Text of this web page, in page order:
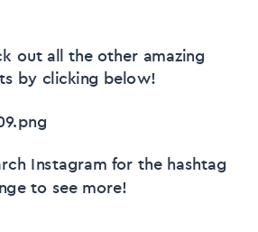
out all the other amazing
by clicking below!
Instagram for the hashtag
to see more!